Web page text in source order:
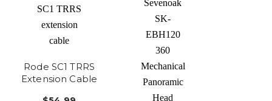
Rode SC1 TRRS
Extension Cable